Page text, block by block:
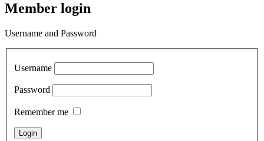
Member login
Username and Password
Username
Password
Remember me